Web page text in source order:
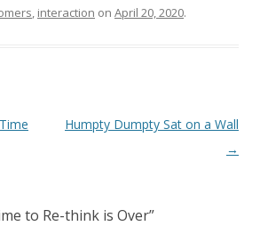
, interaction on April 20, 2020.
Humpty Dumpty Sat on a Wall
→
to Re-think is Over”